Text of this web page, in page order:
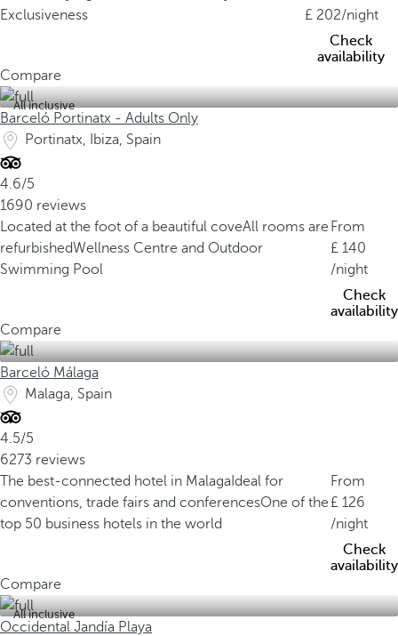
Exclusiveness
202/night
Check
availability
Compare
All inclusive
Barceló Portinatx - Adults Only
Portinatx, Ibiza, Spain
4.6/5
1690 reviews
Located at the foot of a beautiful coveAll rooms are
refurbishedWellness Centre and Outdoor
Swimming Pool
From
140
/night
Check
availability
Compare
Barceló Málaga
Malaga, Spain
4.5/5
6273 reviews
The best-connected hotel in Malaga Ideal for
conventions, trade fairs and conferencesOne of the
top 50 business hotels in the world
From
126
/night
Check
availability
Compare
All inclusive
Occidental Jandía Playa